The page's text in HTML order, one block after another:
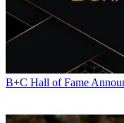
B+C Hall of Fame